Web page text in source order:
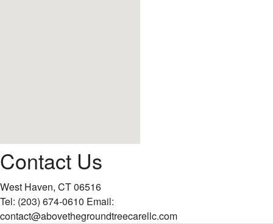
Contact Us
West Haven, CT 06516
Tel: (203) 674-0610 Email:
contact@abovethegroundtreecarellc.com